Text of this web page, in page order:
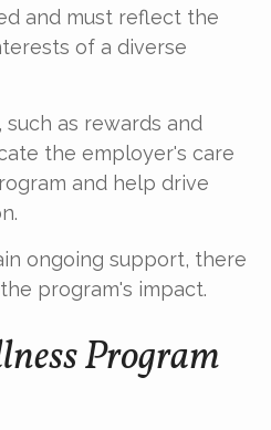
and must reflect the
of a diverse
as rewards and
the employer's care
and help drive
ongoing support, there
program's impact.
Program